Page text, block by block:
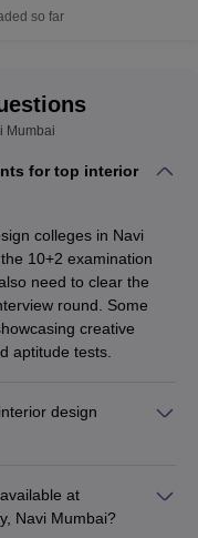
so far
Mumbai
for top interior
colleges in Navi
10+2 examination
need to clear the
round. Some
creative
aptitude tests.
design
and more. The
University is around Rs
at
Navi Mumbai?